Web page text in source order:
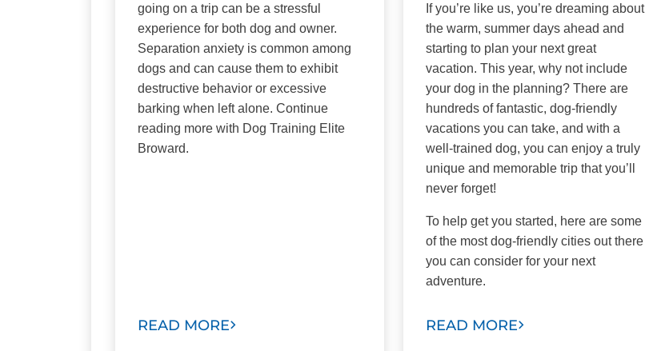
going on a trip can be a stressful
experience for both dog and owner.
Separation anxiety is common among
dogs and can cause them to exhibit
destructive behavior or excessive
barking when left alone. Continue
reading more with Dog Training Elite
Broward.
READ MORE
If you’re like us, you’re dreaming about
the warm, summer days ahead and
starting to plan your next great
vacation. This year, why not include
your dog in the planning? There are
hundreds of fantastic, dog-friendly
vacations you can take, and with a
well-trained dog, you can enjoy a truly
unique and memorable trip that you’ll
never forget!
To help get you started, here are some
of the most dog-friendly cities out there
you can consider for your next
adventure.
READ MORE